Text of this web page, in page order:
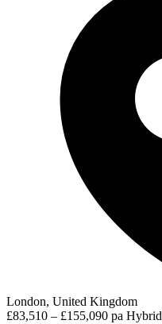
London, United Kingdom
£83,510 – £155,090 pa Hybrid